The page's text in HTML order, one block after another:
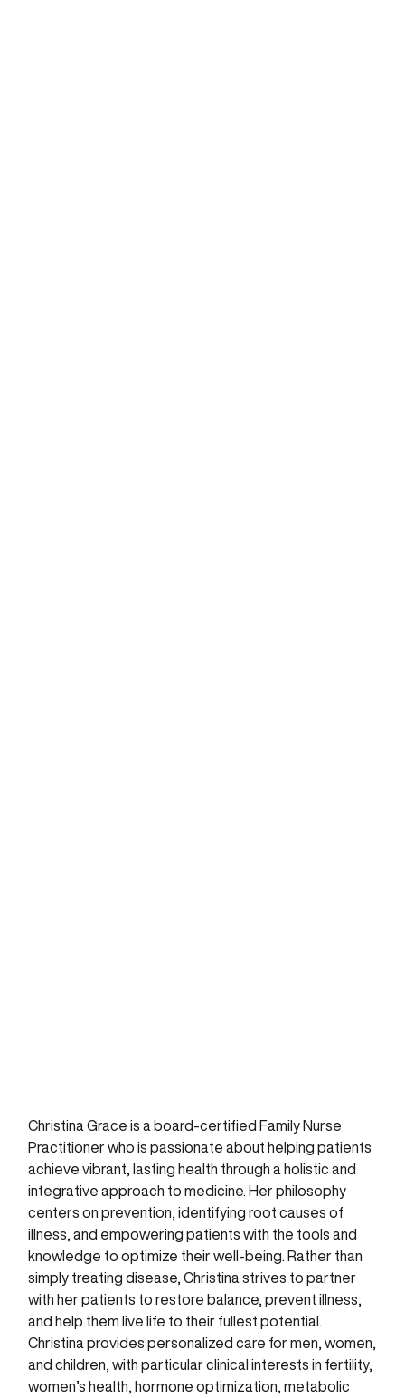
Christina Grace is a board-certified Family Nurse
Practitioner who is passionate about helping patients
achieve vibrant, lasting health through a holistic and
integrative approach to medicine. Her philosophy
centers on prevention, identifying root causes of
illness, and empowering patients with the tools and
knowledge to optimize their well-being. Rather than
simply treating disease, Christina strives to partner
with her patients to restore balance, prevent illness,
and help them live life to their fullest potential.
Christina provides personalized care for men, women,
and children, with particular clinical interests in fertility,
women’s health, hormone optimization, metabolic